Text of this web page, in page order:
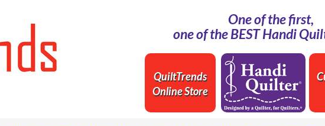
One of the first,
one of the BEST Handi
QuiltTrends
Online Store